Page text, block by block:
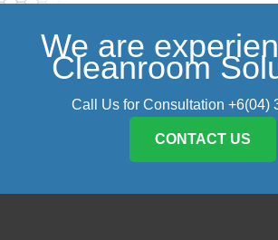
We are
Cleanroom
Call Us for Consultation +6(04)
CONTACT US